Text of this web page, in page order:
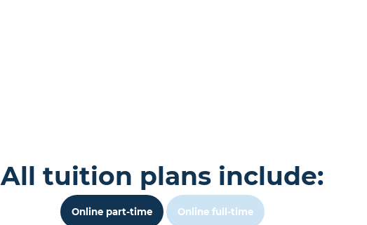
All tuition plans include:
Online part-time Online full-time